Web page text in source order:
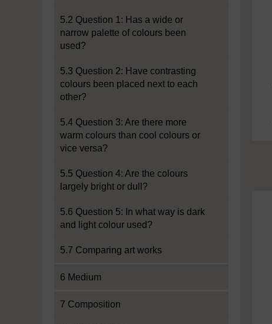
5.2 Question 1: Has a wide or
narrow palette of colours been
used?
5.3 Question 2: Have contrasting
colours been placed next to each
other?
5.4 Question 3: Are there more
warm colours than cool colours or
vice versa?
5.5 Question 4: Are the colours
largely bright or dull?
5.6 Question 5: In what way is dark
and light colour used?
5.7 Comparing art works
6 Medium
7 Composition